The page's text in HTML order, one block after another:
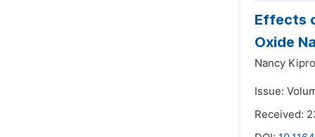
Effects
Oxide
Nancy
Issue:
Received: